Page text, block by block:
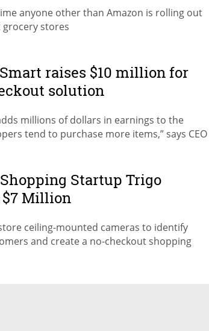
anyone other than Amazon is rolling out
stores
raises $10 million for
solution
millions of dollars in earnings to the
tend to purchase more items,” says CEO
Startup Trigo
$7 Million
ceiling-mounted cameras to identify
and create a no-checkout shopping